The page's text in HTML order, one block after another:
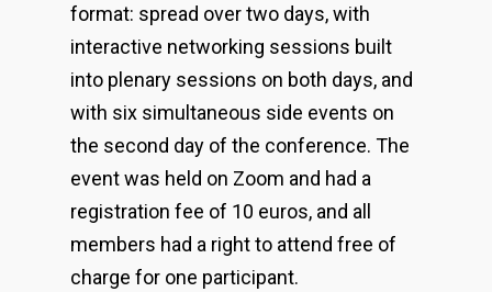
format: spread over two days, with
interactive networking sessions built
into plenary sessions on both days, and
with six simultaneous side events on
the second day of the conference. The
event was held on Zoom and had a
registration fee of 10 euros, and all
members had a right to attend free of
charge for one participant.